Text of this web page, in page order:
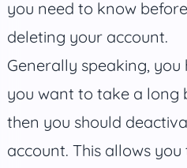
you need to know
deleting your account.
Generally speaking,
you want to take a long
then you should
account. This allows